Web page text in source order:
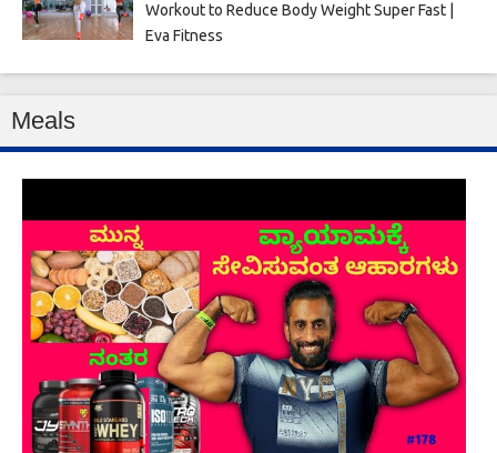
Workout to Reduce Body Weight Super Fast |
Eva Fitness
Meals